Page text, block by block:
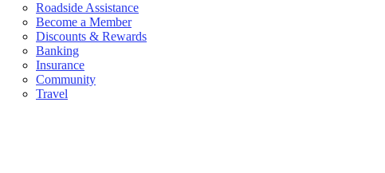
Roadside Assistance
Become a Member
Discounts & Rewards
Banking
Insurance
Community
Travel